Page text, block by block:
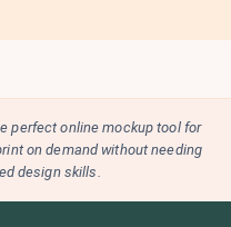
perfect online mockup tool for
on demand without needing
design skills.